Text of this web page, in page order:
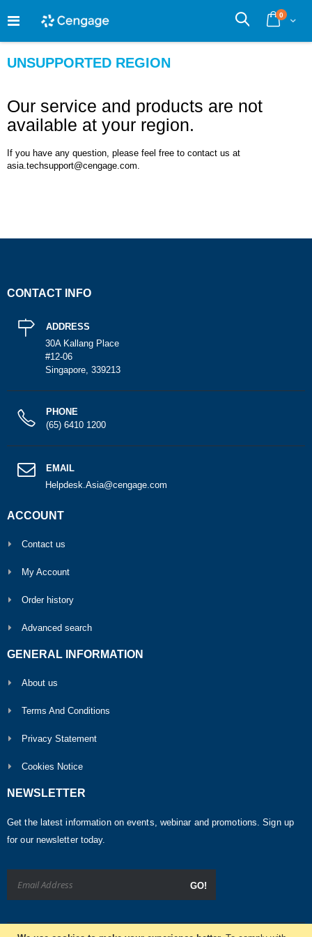
to
Cart
0
Search
UNSUPPORTED REGION
Our service and products are not
available at your region.
If you have any question, please feel free to contact us at
asia.techsupport@cengage.com.
CONTACT INFO
ADDRESS
30A Kallang Place
#12-06
Singapore, 339213
PHONE
(65) 6410 1200
EMAIL
Helpdesk.Asia@cengage.com
ACCOUNT
Contact us
My Account
Order history
Advanced search
GENERAL INFORMATION
About us
Terms And Conditions
Privacy Statement
Cookies Notice
NEWSLETTER
Get the latest information on events, webinar and promotions. Sign up
for our newsletter today.
GO!